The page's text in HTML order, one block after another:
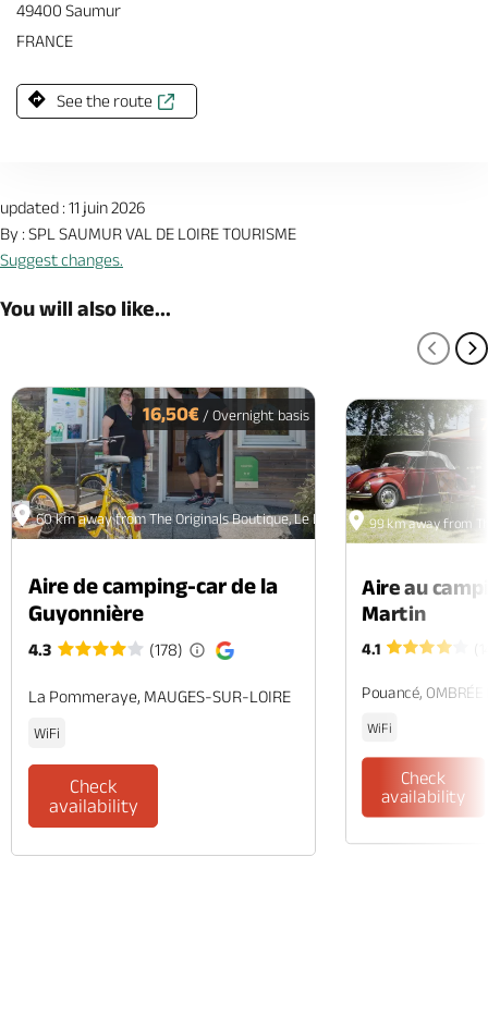
49400 Saumur
FRANCE
See the route
updated : 11 juin 2026
By : SPL SAUMUR VAL DE LOIRE TOURISME
Suggest changes.
You will also like...
60 km away from The Originals Boutique, Le Londres Hôtel et
16,50€ / Overnight basis
Aire de camping-car de la
Guyonnière
4.3 (178)
La Pommeraye, MAUGES-SUR-LOIRE
WiFi
Check
availability
99 km away from
Aire au
Martin
4.1
Pouancé, OMBRÉE
WiFi
Check
availability